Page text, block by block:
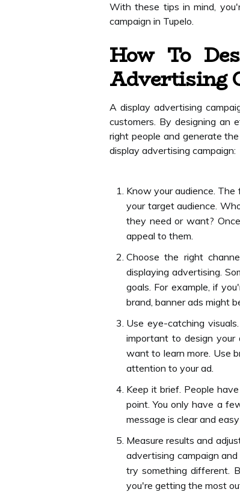
With these tips in mind,
campaign in Tupelo.
How To
Advertising
A display advertising
customers. By designing an
right people and generate
display advertising campaign:
Know your audience.
your target audience.
they need or want?
appeal to them.
Choose the right
displaying advertising.
goals. For example, if
brand, banner ads might
Use eye-catching
important to design
want to learn more. Use
attention to your ad.
Keep it brief. People
point. You only have a
message is clear and
Measure results and
advertising campaign
try something different.
you're getting the most